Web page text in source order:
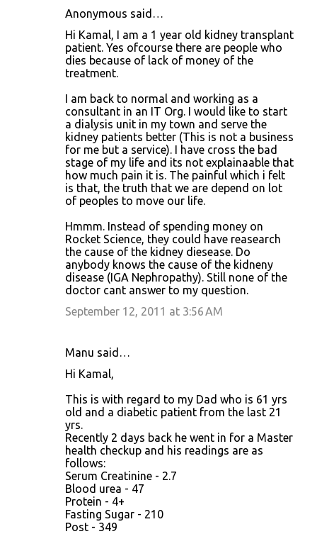
Anonymous said…
Hi Kamal, I am a 1 year old kidney transplant
patient. Yes ofcourse there are people who
dies because of lack of money of the
treatment.
I am back to normal and working as a
consultant in an IT Org. I would like to start
a dialysis unit in my town and serve the
kidney patients better (This is not a business
for me but a service). I have cross the bad
stage of my life and its not explainaable that
how much pain it is. The painful which i felt
is that, the truth that we are depend on lot
of peoples to move our life.
Hmmm. Instead of spending money on
Rocket Science, they could have reasearch
the cause of the kidney diesease. Do
anybody knows the cause of the kidneny
disease (IGA Nephropathy). Still none of the
doctor cant answer to my question.
September 12, 2011 at 3:56 AM
Manu said…
Hi Kamal,
This is with regard to my Dad who is 61 yrs
old and a diabetic patient from the last 21
yrs.
Recently 2 days back he went in for a Master
health checkup and his readings are as
follows:
Serum Creatinine - 2.7
Blood urea - 47
Protein - 4+
Fasting Sugar - 210
Post - 349